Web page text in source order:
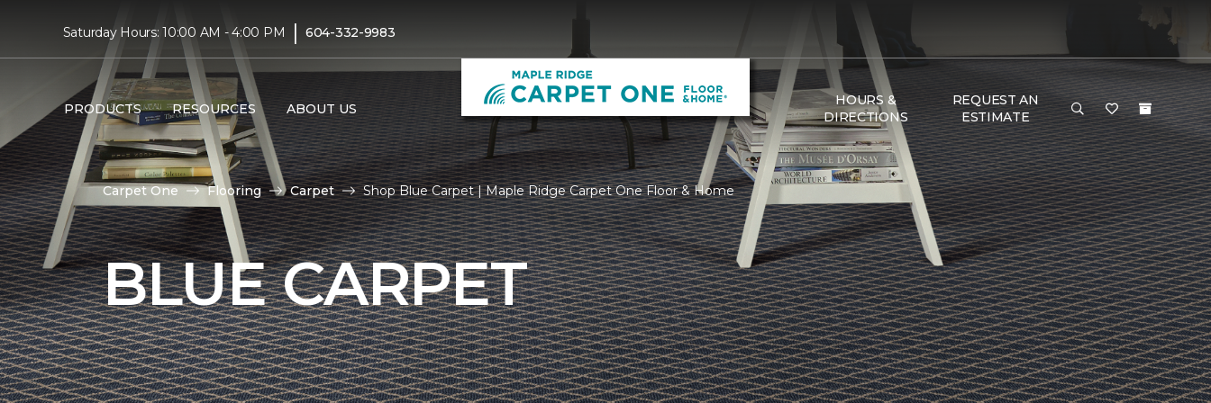
Saturday Hours: 10:00 AM - 4:00 PM | 604-332-9983
PRODUCTS RESOURCES ABOUT US
HOURS &
DIRECTIONS
REQUEST AN
ESTIMATE
Carpet One Flooring Carpet Shop Blue Carpet | Maple Ridge Carpet One Floor & Home
BLUE CARPET